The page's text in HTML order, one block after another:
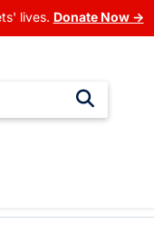
lives. Donate Now →